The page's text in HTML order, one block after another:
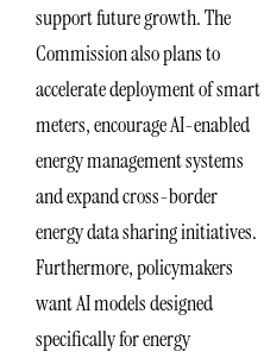
support future growth. The
Commission also plans to
accelerate deployment of smart
meters, encourage AI-enabled
energy management systems
and expand cross-border
energy data sharing initiatives.
Furthermore, policymakers
want AI models designed
specifically for energy